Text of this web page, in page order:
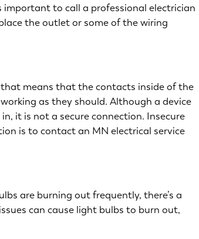
important to call a professional electrician
the outlet or some of the wiring
means that the contacts inside of the
as they should. Although a device
it is not a secure connection. Insecure
is to contact an MN electrical service
are burning out frequently, there’s a
can cause light bulbs to burn out,